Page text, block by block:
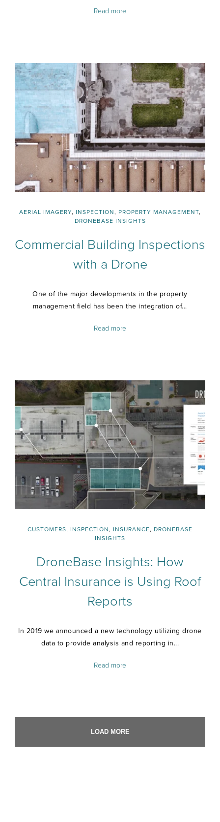
Read more
AERIAL IMAGERY, INSPECTION , PROPERTY MANAGEMENT,
DRONEBASE INSIGHTS
Commercial Building Inspections
with a Drone
One of the major developments in the property
management field has been the integration of...
Read more
CUSTOMERS, INSPECTION , INSURANCE, DRONEBASE
INSIGHTS
DroneBase Insights: How
Central Insurance is Using Roof
Reports
In 2019 we announced a new technology utilizing drone
data to provide analysis and reporting in...
Read more
LOAD MORE